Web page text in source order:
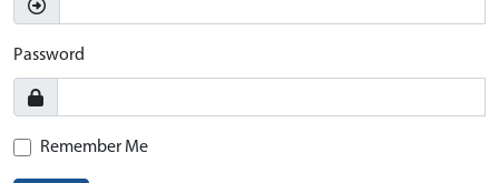
Password
Remember Me